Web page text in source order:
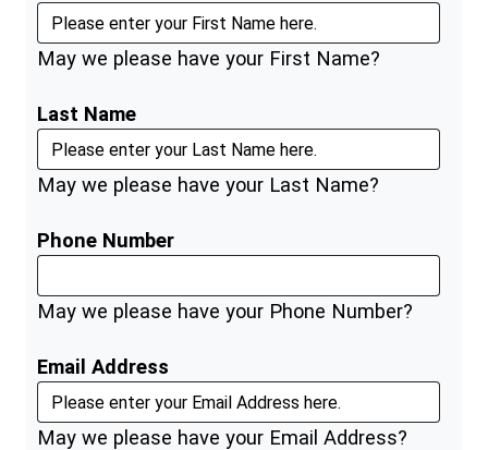
May we please have your First Name?
Last Name
May we please have your Last Name?
Phone Number
May we please have your Phone Number?
Email Address
May we please have your Email Address?